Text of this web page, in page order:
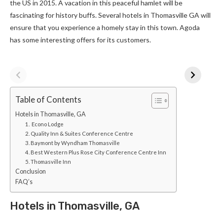
the US in 2015. A vacation in this peaceful hamlet will be
fascinating for history buffs. Several hotels in Thomasville GA will
ensure that you experience a homely stay in this town.Agoda
has some interesting offers for its customers.
Table of Contents
Hotels in Thomasville, GA
1. Econo Lodge
2. Quality Inn & Suites Conference Centre
3. Baymont by Wyndham Thomasville
4. Best Western Plus Rose City Conference Centre Inn
5. Thomasville Inn
Conclusion
FAQ’s
Hotels in Thomasville, GA